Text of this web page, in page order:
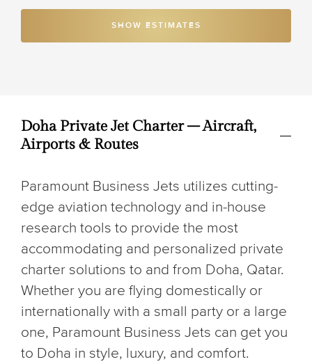
SHOW ESTIMATES
Doha Private Jet Charter – Aircraft,
Airports & Routes
Paramount Business Jets utilizes cutting-
edge aviation technology and in-house
research tools to provide the most
accommodating and personalized private
charter solutions to and from Doha, Qatar.
Whether you are flying domestically or
internationally with a small party or a large
one, Paramount Business Jets can get you
to Doha in style, luxury, and comfort.